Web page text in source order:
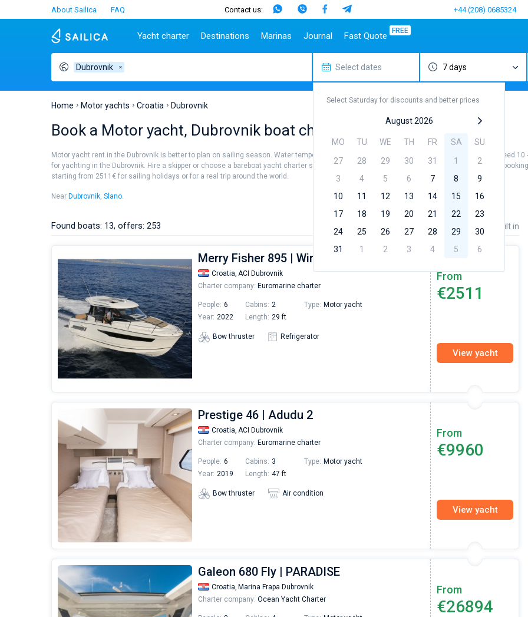
About Sailica FAQ Contact us: +44 (208) 0685324
Yacht charter
Greece
Turkey
France
Seychelles
Bahamas
Sardinia
Ibiza
Athens
Top marines
D-Marin Lefkas
Marina Dalmacija
Marina Baotic
Marina Mandalina
Marina Kornati
Marina Kastela
Top brands
Jeanneau
Elan
Hanse
Excess
Lagoon
Fountaine Pajot
Leopard
Destinations
Dubrovnik
Biograd
Madeira
Naples
Turkey
Gocek
Caribbean Islands
British Virgin Islands
Martinique
Marinas Journal
People
Fast Quote FREE
Dubrovnik Select dates
Select Saturday for discounts and better prices
August 2026
MO TU WE TH FR SA
SU
27
28 29 30 31 1
2
3
4 5 6 7 8
9
10
11 12 13 14 15
16
17
18 19 20 21 22
23
24
25 26 27 28 29
30
31
1 2 3 4 5 6
7 days
Home Motor yachts Croatia Dubrovnik
Book a Motor yacht, Dubrovnik boat charters
Motor yacht rent in the Dubrovnik is better to plan on sailing season. Water temperature +22...+25 °, air temperature +29...+35 ° and wind speed
for yachting in the Dubrovnik. Hire a skipper or choose a bareboat yacht charter service to sail in the Dubrovnik by yourself. Our Motor yacht
starting from 2511€ for sailing holidays or for a real trip around the world.
Near Dubrovnik, Slano.
Found boats: 13, offers: 253 Price Length Built in
Merry Fisher 895 | Wind
Croatia, ACI Dubrovnik
Charter company: Euromarine charter
People: 6 Cabins: 2 Type: Motor yacht
Year: 2022 Length: 29 ft
Bow thruster Refrigerator
From
€2511
View yacht
Prestige 46 | Adudu 2
Croatia, ACI Dubrovnik
Charter company: Euromarine charter
People: 6 Cabins: 3 Type: Motor yacht
Year: 2019 Length: 47 ft
Bow thruster Air condition
From
€9960
View yacht
Galeon 680 Fly | PARADISE
Croatia, Marina Frapa Dubrovnik
Charter company: Ocean Yacht Charter
From
€26894